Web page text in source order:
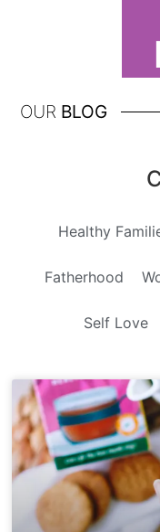
OUR BLOG
Healthy
Fatherhood
Self Love